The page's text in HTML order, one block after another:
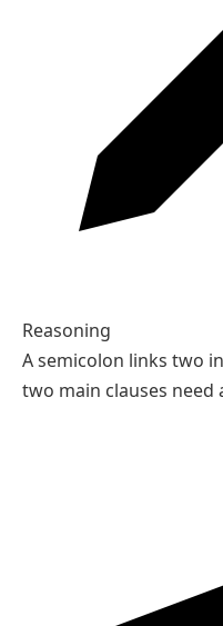
Reasoning
A semicolon links two
two main clauses